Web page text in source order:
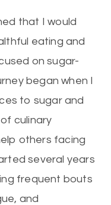
that I would
eating and
on sugar-
began when I
to sugar and
culinary
others facing
several years
frequent bouts
and